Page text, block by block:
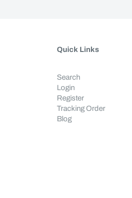
Quick Links
Search
Login
Register
Tracking Order
Blog